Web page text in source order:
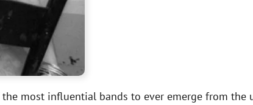
most influential bands to ever emerge from the